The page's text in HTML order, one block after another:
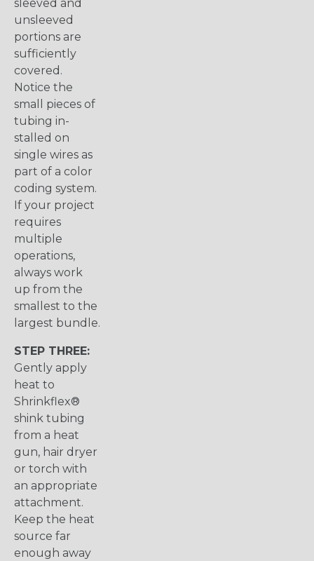
sleeved and
unsleeved
portions are
sufficiently
covered.
Notice the
small pieces of
tubing in-
stalled on
single wires as
part of a color
coding system.
If your project
requires
multiple
operations,
always work
up from the
smallest to the
largest bundle.
STEP THREE:
Gently apply
heat to
Shrinkflex®
shink tubing
from a heat
gun, hair dryer
or torch with
an appropriate
attachment.
Keep the heat
source far
enough away